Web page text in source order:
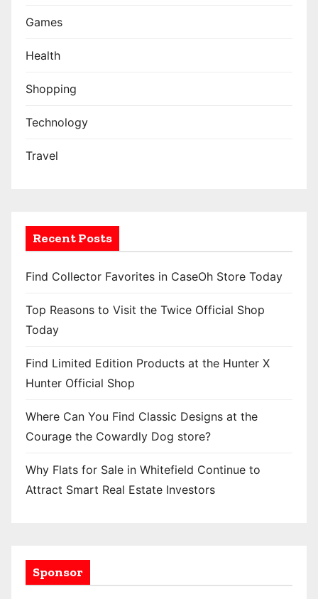
Games
Health
Shopping
Technology
Travel
Recent Posts
Find Collector Favorites in CaseOh Store Today
Top Reasons to Visit the Twice Official Shop
Today
Find Limited Edition Products at the Hunter X
Hunter Official Shop
Where Can You Find Classic Designs at the
Courage the Cowardly Dog store?
Why Flats for Sale in Whitefield Continue to
Attract Smart Real Estate Investors
Sponsor